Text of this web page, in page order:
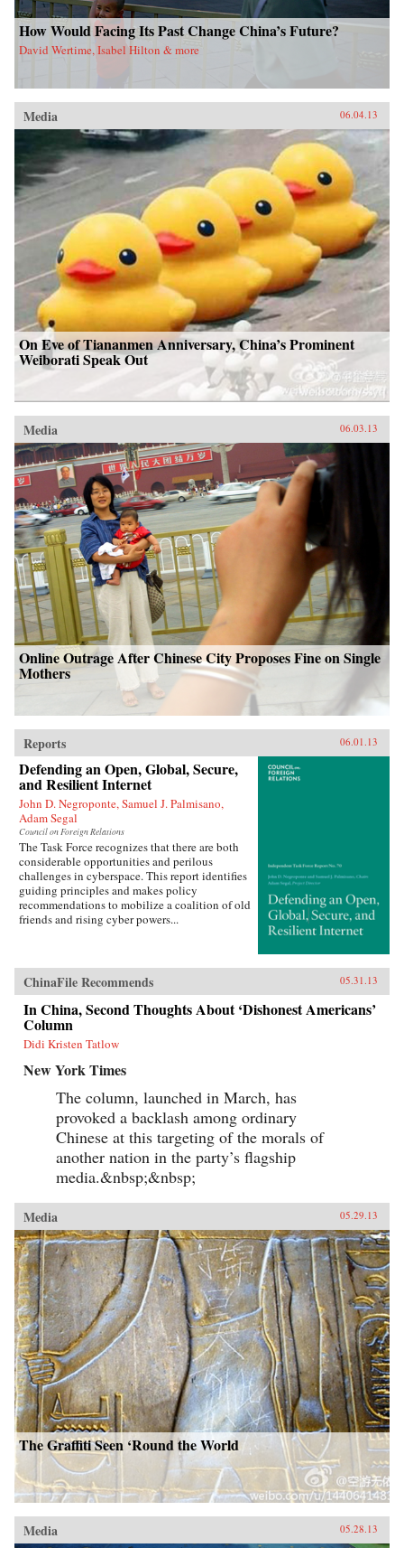
How Would Facing Its Past Change China’s Future?
David Wertime, Isabel Hilton & more
Media 06.04.13
On Eve of Tiananmen Anniversary, China’s Prominent
Weiborati Speak Out
Media 06.03.13
Online Outrage After Chinese City Proposes Fine on Single
Mothers
Reports 06.01.13
Defending an Open, Global, Secure,
and Resilient Internet
John D. Negroponte, Samuel J. Palmisano,
Adam Segal
Council on Foreign Relations
The Task Force recognizes that there are both
considerable opportunities and perilous
challenges in cyberspace. This report identifies
guiding principles and makes policy
recommendations to mobilize a coalition of old
friends and rising cyber powers...
ChinaFile Recommends 05.31.13
In China, Second Thoughts About ‘Dishonest Americans’
Column
Didi Kristen Tatlow
New York Times
The column, launched in March, has
provoked a backlash among ordinary
Chinese at this targeting of the morals of
another nation in the party’s flagship
media.&nbsp;&nbsp;
Media 05.29.13
The Graffiti Seen ‘Round the World
Media 05.28.13